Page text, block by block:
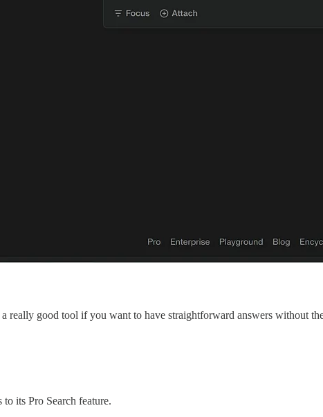
really good tool if you want to have straightforward answers without
its Pro Search feature.